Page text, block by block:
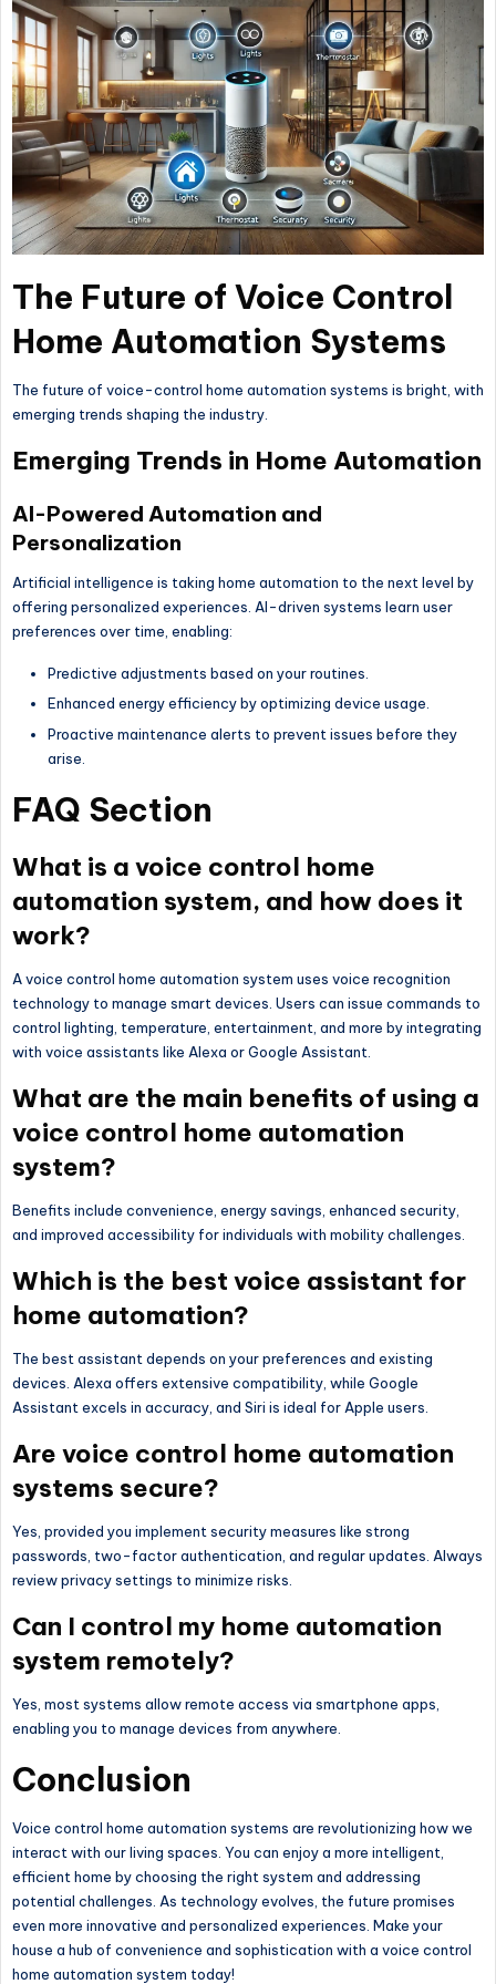
The Future of Voice Control
Home Automation Systems
The future of voice-control home automation systems is bright, with
emerging trends shaping the industry.
Emerging Trends in Home Automation
AI-Powered Automation and
Personalization
Artificial intelligence is taking home automation to the next level by
offering personalized experiences. AI-driven systems learn user
preferences over time, enabling:
Predictive adjustments based on your routines.
Enhanced energy efficiency by optimizing device usage.
Proactive maintenance alerts to prevent issues before they
arise.
FAQ Section
What is a voice control home
automation system, and how does it
work?
A voice control home automation system uses voice recognition
technology to manage smart devices. Users can issue commands to
control lighting, temperature, entertainment, and more by integrating
with voice assistants like Alexa or Google Assistant.
What are the main benefits of using a
voice control home automation
system?
Benefits include convenience, energy savings, enhanced security,
and improved accessibility for individuals with mobility challenges.
Which is the best voice assistant for
home automation?
The best assistant depends on your preferences and existing
devices. Alexa offers extensive compatibility, while Google
Assistant excels in accuracy, and Siri is ideal for Apple users.
Are voice control home automation
systems secure?
Yes, provided you implement security measures like strong
passwords, two-factor authentication, and regular updates. Always
review privacy settings to minimize risks.
Can I control my home automation
system remotely?
Yes, most systems allow remote access via smartphone apps,
enabling you to manage devices from anywhere.
Conclusion
Voice control home automation systems are revolutionizing how we
interact with our living spaces. You can enjoy a more intelligent,
efficient home by choosing the right system and addressing
potential challenges. As technology evolves, the future promises
even more innovative and personalized experiences. Make your
house a hub of convenience and sophistication with a voice control
home automation system today!